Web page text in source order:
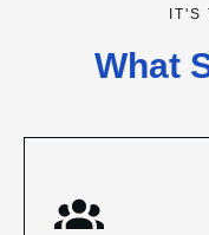
IT'S
What